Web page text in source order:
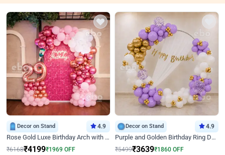
Decor on Stand 4.9
Rose Gold Luxe Birthday Arch with Neon
₹6168₹4199₹1969 OFF
Decor on Stand 4.9
Purple and Golden Birthday Ring Decor
₹5499₹3639₹1860 OFF